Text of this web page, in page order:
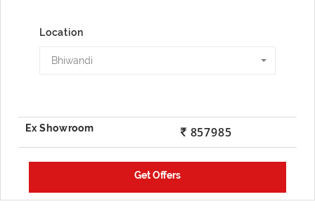
Location
Bhiwandi
857985